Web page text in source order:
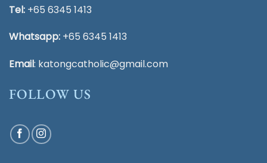
Tel: +65 6345 1413
Whatsapp: +65 6345 1413
Email: katongcatholic@gmail.com
FOLLOW US